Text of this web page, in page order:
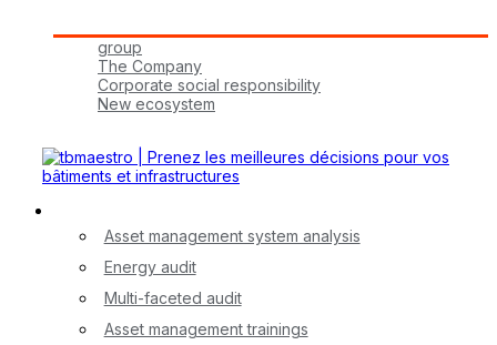
group
The Company
Corporate social responsibility
New ecosystem
Asset management system analysis
Energy audit
Multi-faceted audit
Asset management trainings